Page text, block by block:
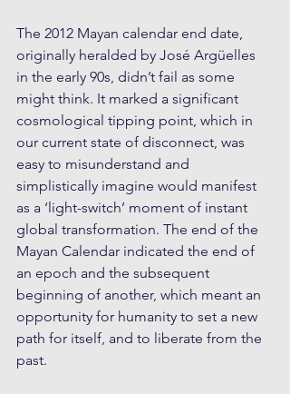
The 2012 Mayan calendar end date,
originally heralded by José Argüelles
in the early 90s, didn’t fail as some
might think. It marked a significant
cosmological tipping point, which in
our current state of disconnect, was
easy to misunderstand and
simplistically imagine would manifest
as a ‘light-switch’ moment of instant
global transformation. The end of the
Mayan Calendar indicated the end of
an epoch and the subsequent
beginning of another, which meant an
opportunity for humanity to set a new
path for itself, and to liberate from the
past.